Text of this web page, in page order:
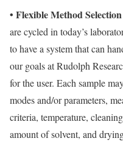
• Flexible Method Selection
are cycled in today’s
to have a system that can
our goals at Rudolph
for the user. Each sample
modes and/or parameters,
criteria, temperature,
amount of solvent, and